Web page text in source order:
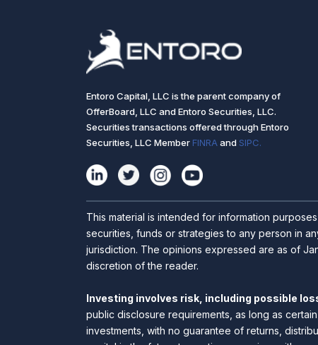
Entoro Capital, LLC is the parent company of
OfferBoard, LLC and Entoro Securities, LLC.
Securities transactions offered through Entoro
Securities, LLC Member FINRA and SIPC.
This material is intended for information
securities, funds or strategies to any person in
jurisdiction. The opinions expressed are as of
discretion of the reader.
Investing involves risk, including possible
public disclosure requirements, as long as
investments, with no guarantee of returns,